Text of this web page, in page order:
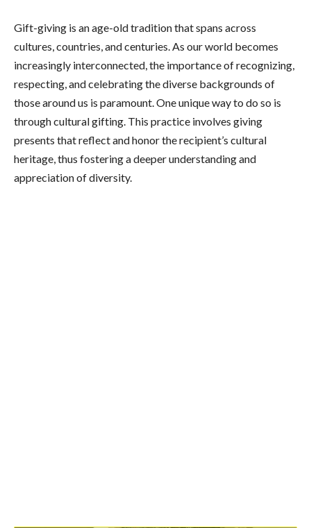
Gift-giving is an age-old tradition that spans across
cultures, countries, and centuries. As our world becomes
increasingly interconnected, the importance of recognizing,
respecting, and celebrating the diverse backgrounds of
those around us is paramount. One unique way to do so is
through cultural gifting. This practice involves giving
presents that reflect and honor the recipient’s cultural
heritage, thus fostering a deeper understanding and
appreciation of diversity.